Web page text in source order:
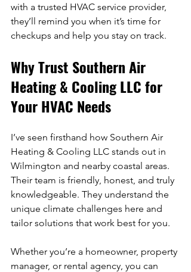
with a trusted HVAC service provider,
they’ll remind you when it’s time for
checkups and help you stay on track.
Why Trust Southern Air
Heating & Cooling LLC for
Your HVAC Needs
I’ve seen firsthand how Southern Air
Heating & Cooling LLC stands out in
Wilmington and nearby coastal areas.
Their team is friendly, honest, and truly
knowledgeable. They understand the
unique climate challenges here and
tailor solutions that work best for you.
Whether you’re a homeowner, property
manager, or rental agency, you can